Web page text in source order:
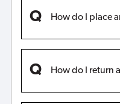
How do I place
How do I return